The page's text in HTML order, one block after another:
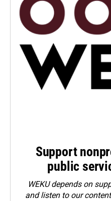
Support
public
WEKU depends on
and listen to our